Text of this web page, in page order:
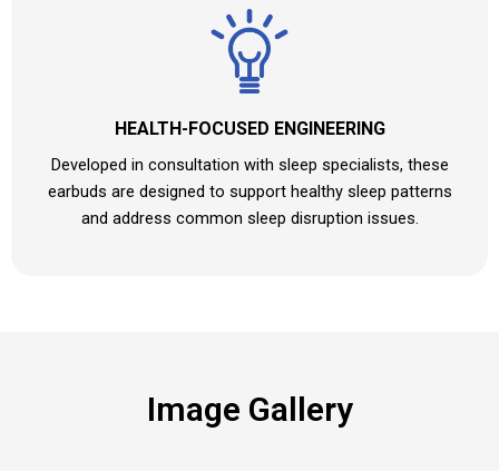
HEALTH-FOCUSED ENGINEERING
Developed in consultation with sleep specialists, these
earbuds are designed to support healthy sleep patterns
and address common sleep disruption issues.
Image Gallery